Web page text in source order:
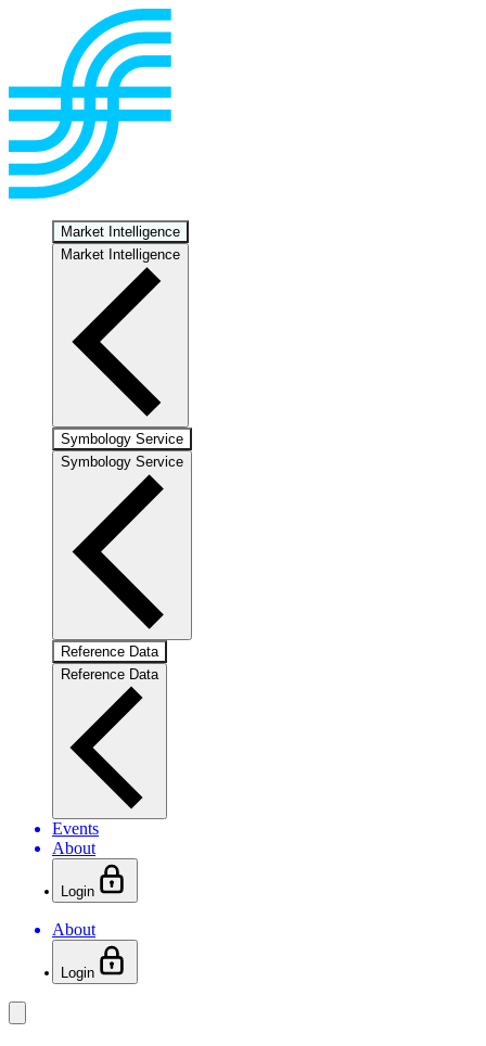
Market Intelligence
Market Intelligence
Symbology Service
Symbology Service
Reference Data
Reference Data
Events
About
Login
About
Login